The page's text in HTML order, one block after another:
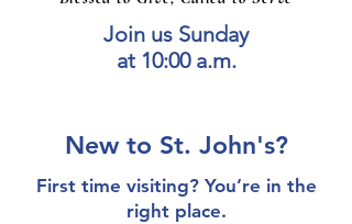
Join us Sunday
at 10:00 a.m.
New to St. John's?
First time visiting? You’re in the
right place.